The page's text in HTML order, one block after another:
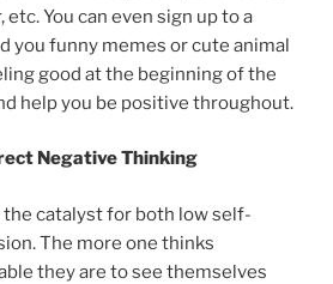
You can even sign up to a
you funny memes or cute animal
good at the beginning of the
help you be positive throughout.
Negative Thinking
catalyst for both low self-
The more one thinks
they are to see themselves